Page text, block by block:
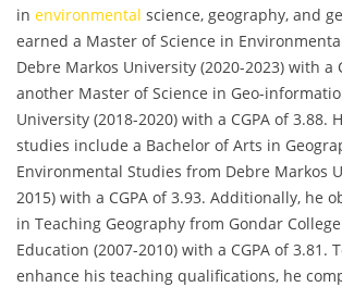
in environmental science, geography, and
earned a Master of Science in
Debre Markos University (2020-2023) with a
another Master of Science in Geo-
University (2018-2020) with a CGPA of 3.88.
studies include a Bachelor of Arts in
Environmental Studies from Debre Markos
2015) with a CGPA of 3.93. Additionally, he
in Teaching Geography from Gondar
Education (2007-2010) with a CGPA of 3.81.
enhance his teaching qualifications, he